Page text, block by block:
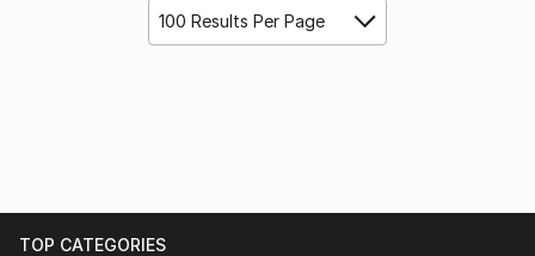
100 Results Per Page
TOP CATEGORIES